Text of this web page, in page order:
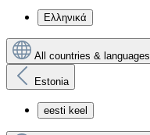
Ελληνικά
All countries & languages
Estonia
eesti keel